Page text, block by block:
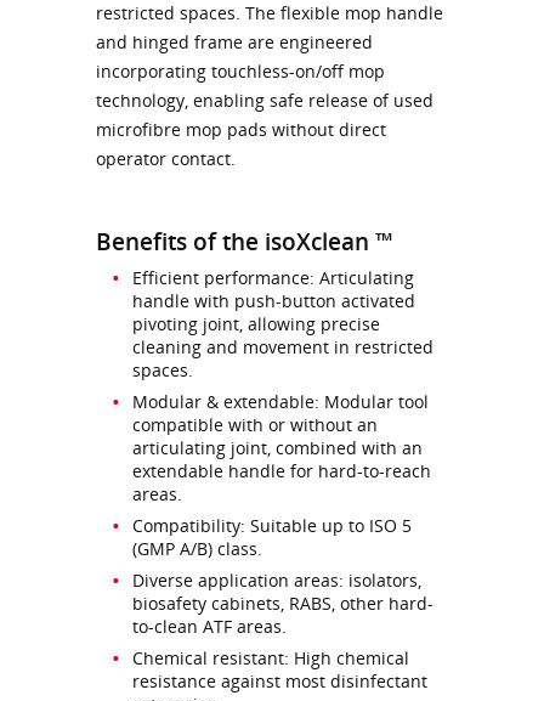
restricted spaces. The flexible mop handle
and hinged frame are engineered
incorporating touchless-on/off mop
technology, enabling safe release of used
microfibre mop pads without direct
operator contact.
Benefits of the isoXclean ™
Efficient performance: Articulating
handle with push-button activated
pivoting joint, allowing precise
cleaning and movement in restricted
spaces.
Modular & extendable: Modular tool
compatible with or without an
articulating joint, combined with an
extendable handle for hard-to-reach
areas.
Compatibility: Suitable up to ISO 5
(GMP A/B) class.
Diverse application areas: isolators,
biosafety cabinets, RABS, other hard-
to-clean ATF areas.
Chemical resistant: High chemical
resistance against most disinfectant